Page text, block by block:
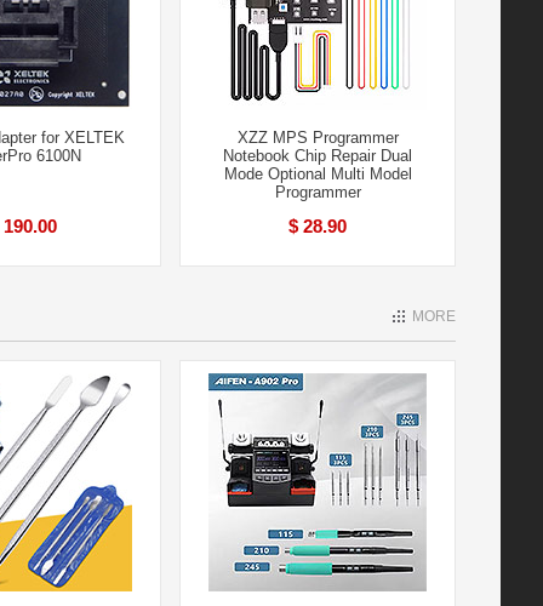
for XELTEK
6100N
190.00
XZZ MPS Programmer
Notebook Chip Repair Dual
Mode Optional Multi Model
Programmer
$ 28.90
MORE